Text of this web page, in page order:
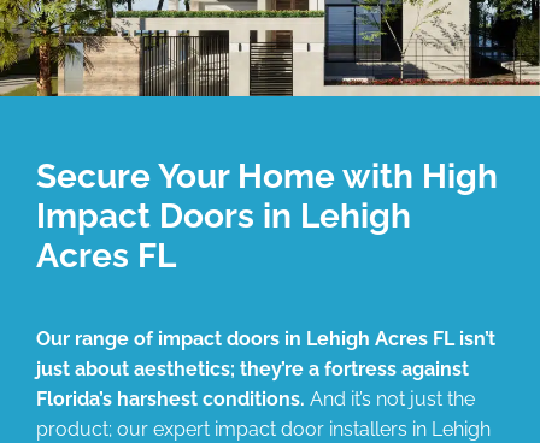
Secure Your Home with High
Impact Doors in Lehigh
Acres FL
Our range of impact doors in Lehigh Acres FL isn’t
just about aesthetics; they’re a fortress against
Florida’s harshest conditions. And it’s not just the
product; our expert impact door installers in Lehigh